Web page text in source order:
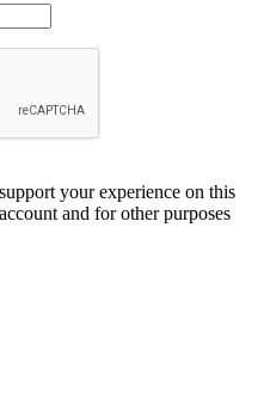
your experience on this
and for other purposes